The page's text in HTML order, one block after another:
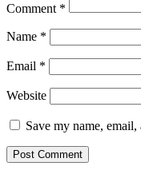
Comment *
Name *
Email *
Website
Save my name,